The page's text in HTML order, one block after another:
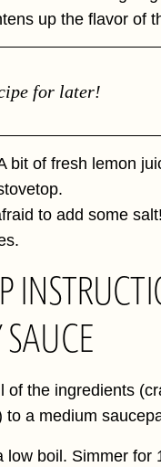
up the flavor of
for later!
bit of fresh lemon
to add some
of the ingredients
to a medium
low boil. Simmer